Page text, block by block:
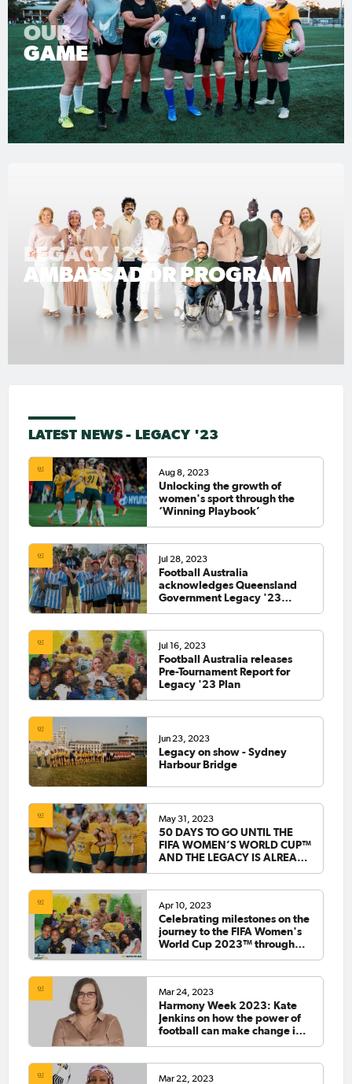
OUR
GAME
LEGACY '23
AMBASSADOR PROGRAM
LATEST NEWS - LEGACY '23
Aug 8, 2023
Unlocking the growth of
women's sport through the
‘Winning Playbook’
Jul 28, 2023
Football Australia
acknowledges Queensland
Government Legacy '23
Jul 16, 2023
Football Australia releases
Pre-Tournament Report for
Legacy '23 Plan
Jun 23, 2023
Legacy on show - Sydney
Harbour Bridge
May 31, 2023
50 DAYS TO GO UNTIL THE
FIFA WOMEN’S WORLD CUP™
AND THE LEGACY IS ALREADY
Apr 10, 2023
Celebrating milestones on the
journey to the FIFA Women's
World Cup 2023™ through
Mar 24, 2023
Harmony Week 2023: Kate
Jenkins on how the power of
football can make change in
Mar 22, 2023